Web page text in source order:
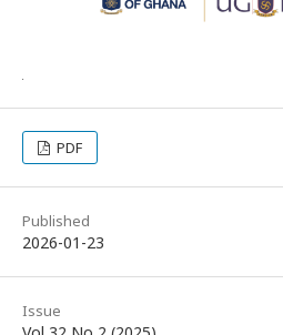
PDF
Published
2026-01-23
Issue